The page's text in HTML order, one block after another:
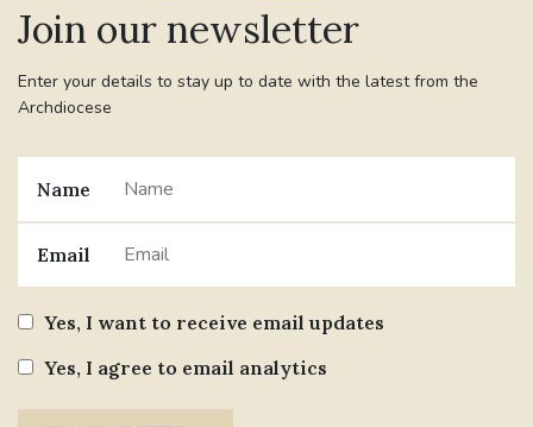
Join our newsletter
Enter your details to stay up to date with the latest from the
Archdiocese
Name
Email
Yes, I want to receive email updates
Yes, I agree to email analytics